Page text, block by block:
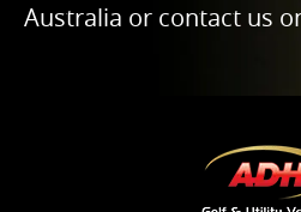
Australia or contact us